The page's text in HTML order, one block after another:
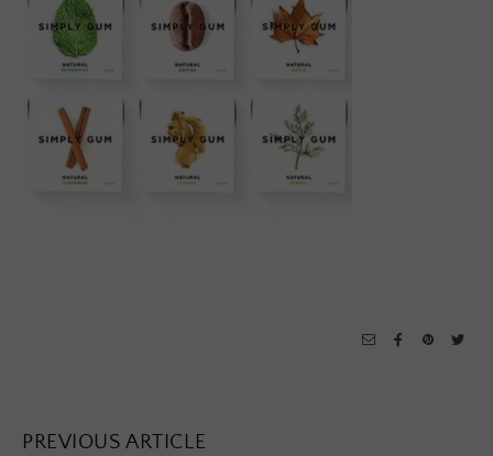
PREVIOUS ARTICLE